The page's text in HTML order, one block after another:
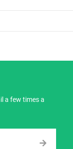
a few times a